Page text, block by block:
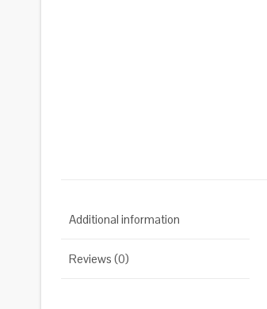
Additional information
Reviews (0)